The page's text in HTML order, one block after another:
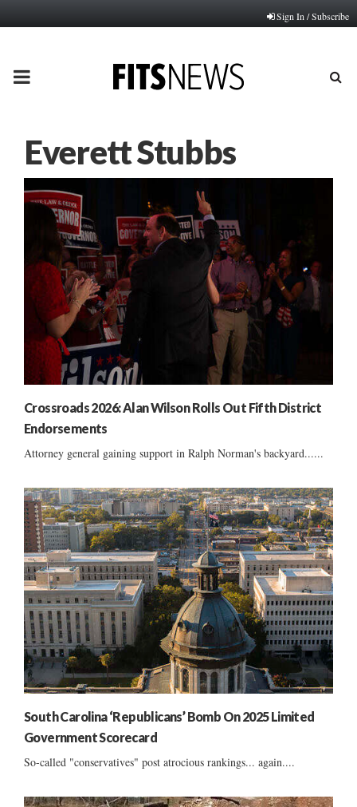
Sign In / Subscribe
PRIMARY
Everett Stubbs
Crossroads 2026: Alan Wilson Rolls Out Fifth District
Endorsements
Attorney general gaining support in Ralph Norman's backyard......
South Carolina ‘Republicans’ Bomb On 2025 Limited
Government Scorecard
So-called "conservatives" post atrocious rankings... again....